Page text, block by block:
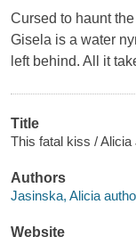
Cursed to haunt
Gisela is a water
left behind. All it
Title
This fatal kiss /
Authors
Jasinska, Alicia
Website